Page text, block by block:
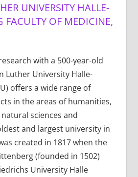
UNIVERSITY HALLE-
FACULTY OF MEDICINE,
with a 500-year-old
Luther University Halle-
offers a wide range of
in the areas of humanities,
sciences and
and largest university in
created in 1817 when the
(founded in 1502)
University Halle